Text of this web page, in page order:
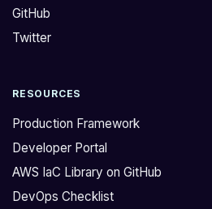
f
i
i
f
g
u
n
e
l
e
s
t
e
l
GitHub
Twitter
RESOURCES
Production Framework
Developer Portal
AWS IaC Library on GitHub
DevOps Checklist